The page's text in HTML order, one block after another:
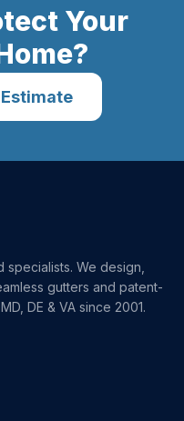
Your
We design,
gutters and patent-
DE & VA since 2001.